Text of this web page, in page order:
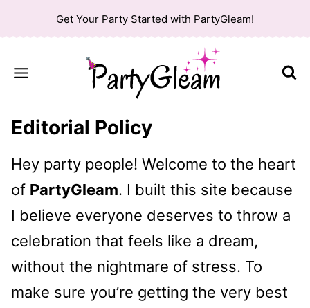
to
Get Your Party Started with PartyGleam!
Editorial Policy
Hey party people! Welcome to the heart
of PartyGleam. I built this site because
I believe everyone deserves to throw a
celebration that feels like a dream,
without the nightmare of stress. To
make sure you’re getting the very best